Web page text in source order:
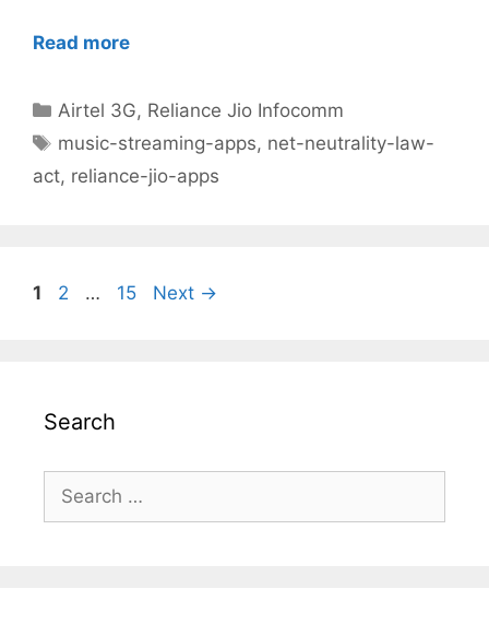
Read more
Categories
Airtel 3G, Reliance Jio Infocomm
Tags
music-streaming-apps, net-neutrality-law-
act, reliance-jio-apps
Post
Page
1 Page
2 … Page
15 Next →
Search
for: